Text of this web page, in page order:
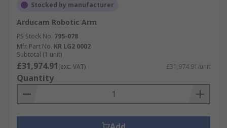
Stocked by manufacturer
Arducam Robotic Arm
RS Stock No. 795-078
Mfr. Part No. KR LG2 0002
Subtotal (1 unit)
£31,974.91(exc. VAT) £31,974.91/unit
Quantity